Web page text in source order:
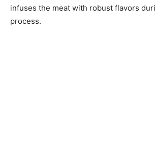
infuses the meat with robust flavors
process.